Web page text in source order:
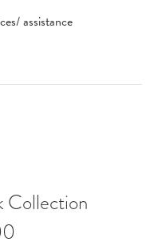
assistance
Collection